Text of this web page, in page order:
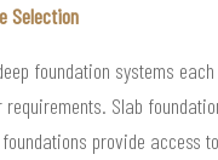
Selection
foundation systems
Slab
provide access